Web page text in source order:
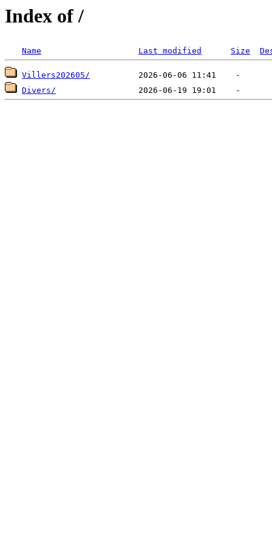
Index of /
Name Last modified Size
Villers202605/
Divers/